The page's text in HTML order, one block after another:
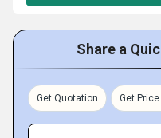
Share a
Get Quotation Get